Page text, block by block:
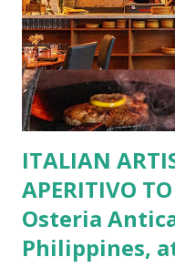
Seafood for those
Paella, Sushi, and
Buffalo Wings or All-
cravings. Exclusive
BFF Member, you’re
ITALIAN
APERITIVO
Osteria
Philippines,